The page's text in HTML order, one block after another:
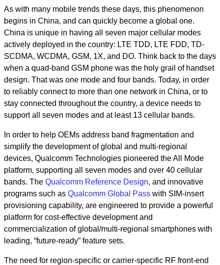
As with many mobile trends these days, this phenomenon
begins in China, and can quickly become a global one.
China is unique in having all seven major cellular modes
actively deployed in the country: LTE TDD, LTE FDD, TD-
SCDMA, WCDMA, GSM, 1X, and DO. Think back to the days
when a quad-band GSM phone was the holy grail of handset
design. That was one mode and four bands. Today, in order
to reliably connect to more than one network in China, or to
stay connected throughout the country, a device needs to
support all seven modes and at least 13 cellular bands.
In order to help OEMs address band fragmentation and
simplify the development of global and multi-regional
devices, Qualcomm Technologies pioneered the All Mode
platform, supporting all seven modes and over 40 cellular
bands. The Qualcomm Reference Design, and innovative
programs such as Qualcomm Global Pass with SIM-insert
provisioning capability, are engineered to provide a powerful
platform for cost-effective development and
commercialization of global/multi-regional smartphones with
leading, “future-ready” feature sets.
The need for region-specific or carrier-specific RF front-end